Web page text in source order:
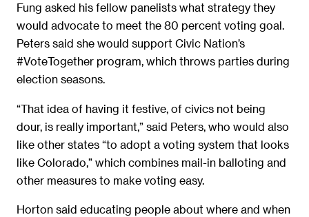
Fung asked his fellow panelists what strategy they
would advocate to meet the 80 percent voting goal.
Peters said she would support Civic Nation’s
#VoteTogether program, which throws parties during
election seasons.
“That idea of having it festive, of civics not being
dour, is really important,” said Peters, who would also
like other states “to adopt a voting system that looks
like Colorado,” which combines mail-in balloting and
other measures to make voting easy.
Horton said educating people about where and when